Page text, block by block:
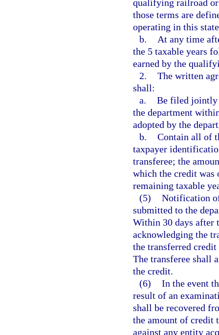
qualifying railroad
those terms are
operating in this
b.
At any time
the 5 taxable years
earned by the
2. The written
shall:
a. Be filed jointly
the department
adopted by the
b. Contain all of
taxpayer
transferee; the
which the credit
remaining taxable
(5) Notification
submitted to the
Within 30 days after
acknowledging the
the transferred
The transferee shall
the credit.
(6) In the event
result of an
shall be recovered
the amount of credit
against any entity